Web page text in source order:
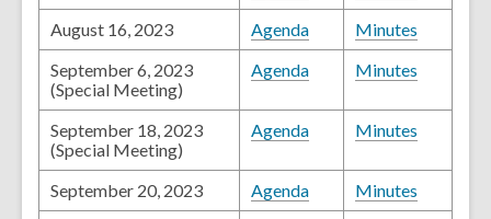
August 16, 2023
Agenda
Minutes
September 6, 2023
(Special Meeting)
Agenda Minutes
September 18, 2023
(Special Meeting)
Agenda Minutes
September 20, 2023 Agenda
Minutes